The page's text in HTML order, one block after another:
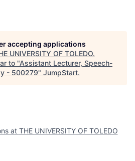
accepting applications
UNIVERSITY OF TOLEDO.
to "Assistant Lecturer, Speech-
- 500279" JumpStart.
at THE UNIVERSITY OF TOLEDO